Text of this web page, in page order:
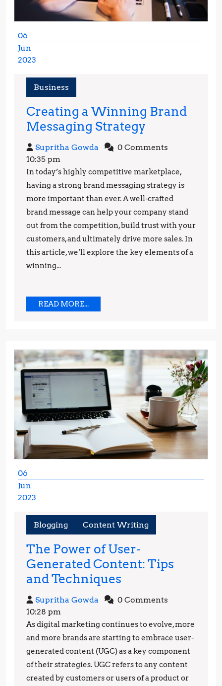
06
Jun
2023
2023
Business
Creating a Winning Brand
Messaging Strategy
Brand
Messaging
Strategy
Supritha Gowda Supritha0 Comments
10:35 pm
In today’s highly competitive marketplace,
having a strong brand messaging strategy is
more important than ever. A well-crafted
brand message can help your company stand
out from the competition, build trust with your
customers, and ultimately drive more sales. In
this article, we’ll explore the key elements of a
winning...
READ MORE...READ
MORE...
06
Jun
2023
2023
Blogging Content Writing
The Power of User-
Generated Content: Tips
and Techniques
User-
Generated
Content:
Tips
and
Supritha Gowda Supritha0 Comments
10:28 pm
As digital marketing continues to evolve, more
and more brands are starting to embrace user-
generated content (UGC) as a key component
of their strategies. UGC refers to any content
created by customers or users of a product or